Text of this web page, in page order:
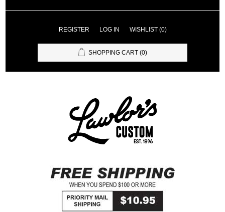
REGISTER LOG IN WISHLIST (0)
SHOPPING CART (0)